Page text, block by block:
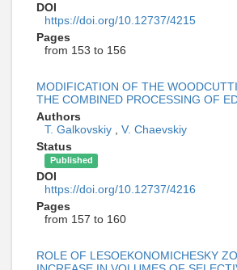
DOI
https://doi.org/10.12737/4215
Pages
from 153 to 156
MODIFICATION OF THE
THE COMBINED PROCESSING OF
Authors
T. Galkovskiy , V. Chaevskiy
Status
Published
DOI
https://doi.org/10.12737/4216
Pages
from 157 to 160
ROLE OF LESOEKONOMICHESKY